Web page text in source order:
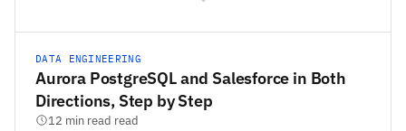
DATA ENGINEERING
Aurora PostgreSQL and Salesforce in Both
Directions, Step by Step
12 min read read